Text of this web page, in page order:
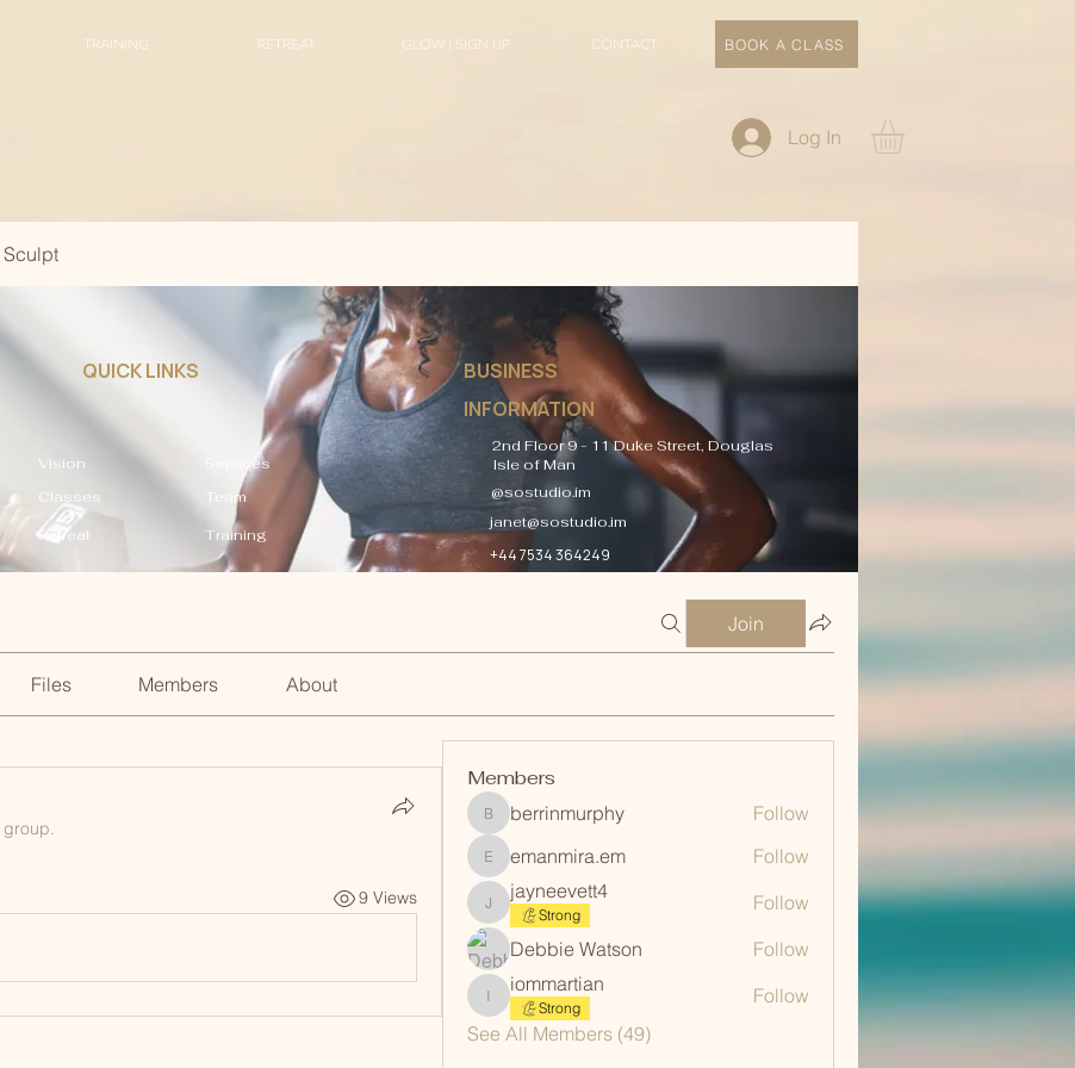
TRAINING RETREAT GLOW | SIGN UP CONTACT BOOK A CLASS
Log In
Sculpt
Join
Files Members About
group.
9 Views
Members
berrinmurphy
berrinmurphy Follow
emanmira.em
emanmira.em Follow
jayneevett4
jayneevett4
Strong
Follow
Debbie Watson
Follow
iommartian
iommartian
Strong
Follow
See All Members (49)
QUICK LINKS
Vision
Classes
Retreat
Services
Team
Training
BUSINESS
INFORMATION
2nd Floor 9 - 11 Duke Street, Douglas
Isle of Man
@sostudio.im
janet@sostudio.im
+44 7534 364249